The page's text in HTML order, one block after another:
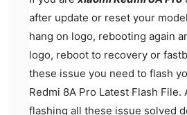
after update or reset your
hang on logo, rebooting again
logo, reboot to recovery or
these issue you need to flash
Redmi 8A Pro Latest Flash File.
flashing all these issue solved